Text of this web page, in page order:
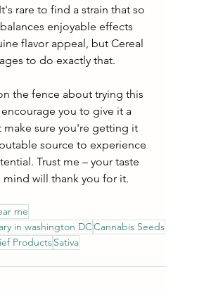
rare to find a strain that so
enjoyable effects
flavor appeal, but Cereal
to do exactly that.
the fence about trying this
you to give it a
make sure you're getting it
source to experience
Trust me – your taste
mind will thank you for it.
me
in washington DCCannabis Seeds
ProductsSativa